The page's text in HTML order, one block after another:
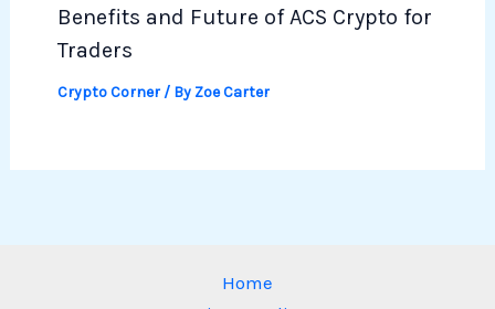
Benefits and Future of ACS Crypto for
Traders
Crypto Corner/ By Zoe Carter
Home